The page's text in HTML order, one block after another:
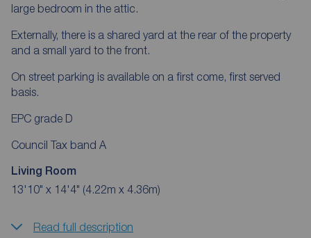
large bedroom in the attic.
Externally, there is a shared yard at the rear of the property
and a small yard to the front.
On street parking is available on a first come, first served
basis.
EPC grade D
Council Tax band A
Living Room
13'10" x 14'4" (4.22m x 4.36m)
Read full description